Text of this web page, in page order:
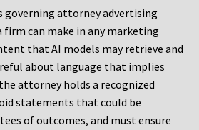
governing attorney advertising
can make in any marketing
that AI models may retrieve and
about language that implies
attorney holds a recognized
statements that could be
of outcomes, and must ensure